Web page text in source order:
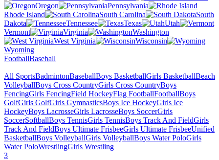
Oregon
Pennsylvania
Rhode Island
South Carolina
South
Dakota
Tennessee Texas
Utah
Vermont
Virginia
Washington
West Virginia
Wisconsin
Wyoming
FootballBaseball
All SportsBadmintonBaseballBoys BasketballGirls BasketballBeach
VolleyballBoys Cross CountryGirls Cross CountryBoys
FencingGirls FencingField HockeyFlag FootballFootballBoys
GolfGirls GolfGirls GymnasticsBoys Ice HockeyGirls Ice
HockeyBoys LacrosseGirls LacrosseBoys SoccerGirls
SoccerSoftballBoys TennisGirls TennisBoys Track And FieldGirls
Track And FieldBoys Ultimate FrisbeeGirls Ultimate FrisbeeUnified
BasketballBoys VolleyballGirls VolleyballBoys Water PoloGirls
Water PoloWrestlingGirls Wrestling
3